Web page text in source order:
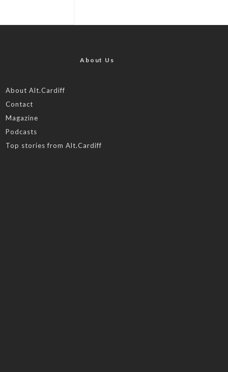
About Us
About Alt.Cardiff
Contact
Magazine
Podcasts
Top stories from Alt.Cardiff